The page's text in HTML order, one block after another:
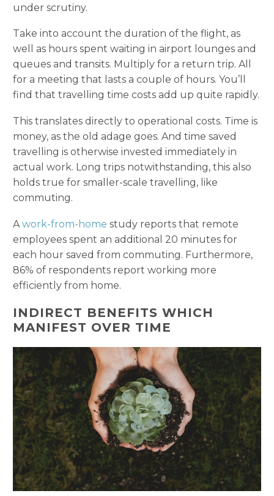
under scrutiny.
Take into account the duration of the flight, as
well as hours spent waiting in airport lounges and
queues and transits. Multiply for a return trip. All
for a meeting that lasts a couple of hours. You’ll
find that travelling time costs add up quite rapidly.
This translates directly to operational costs. Time is
money, as the old adage goes. And time saved
travelling is otherwise invested immediately in
actual work. Long trips notwithstanding, this also
holds true for smaller-scale travelling, like
commuting.
A work-from-home study reports that remote
employees spent an additional 20 minutes for
each hour saved from commuting. Furthermore,
86% of respondents report working more
efficiently from home.
INDIRECT BENEFITS WHICH
MANIFEST OVER TIME